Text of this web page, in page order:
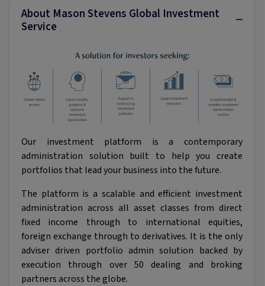
About Mason Stevens Global Investment
Service
−
Our investment platform is a contemporary
administration solution built to help you create
portfolios that lead your business into the future.
The platform is a scalable and efficient investment
administration across all asset classes from direct
fixed income through to international equities,
foreign exchange through to derivatives. It is the only
adviser driven portfolio admin solution backed by
execution through over 50 dealing and broking
partners across the globe.